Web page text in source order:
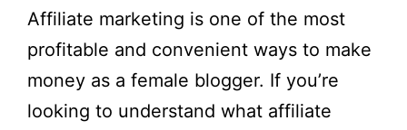
Affiliate marketing is one of the most
profitable and convenient ways to make
money as a female blogger. If you’re
looking to understand what affiliate